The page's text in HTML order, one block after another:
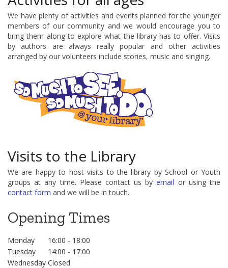
We have plenty of activities and events planned for the younger
members of our community and we would encourage you to
bring them along to explore what the library has to offer. Visits
by authors are always really popular and other activities
arranged by our volunteers include stories, music and singing.
Visits to the Library
We are happy to host visits to the library by School or Youth
groups at any time. Please contact us byemail or using the
contact form and we will be in touch.
Opening Times
Monday
16:00 - 18:00
Tuesday
14:00 - 17:00
Wednesday Closed